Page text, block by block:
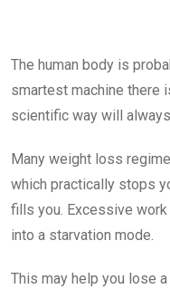
The human body is
smartest machine there
scientific way will
Many weight loss
which practically stops
fills you. Excessive
into a starvation mode.
This may help you lose